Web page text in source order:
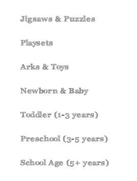
Jigsaws & Puzzles
Playsets
Arks & Toys
Newborn & Baby
Toddler (1-3 years)
Preschool (3-5 years)
School Age (5+ years)